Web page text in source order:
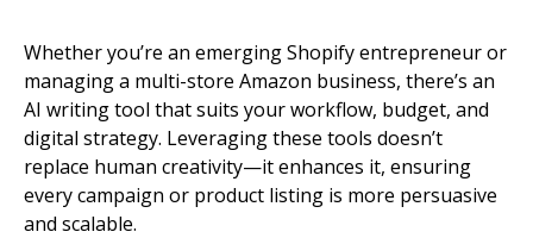
Whether you’re an emerging Shopify entrepreneur or
managing a multi-store Amazon business, there’s an
AI writing tool that suits your workflow, budget, and
digital strategy. Leveraging these tools doesn’t
replace human creativity—it enhances it, ensuring
every campaign or product listing is more persuasive
and scalable.